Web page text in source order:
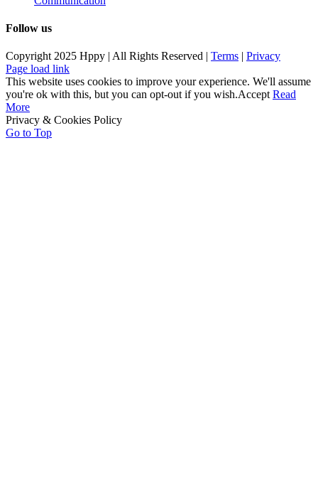
Follow us
Copyright 2025 Hppy | All Rights Reserved | Terms | Privacy
Page load link
This website uses cookies to improve your experience. We'll assume
you're ok with this, but you can opt-out if you wish.Accept Read
More
Privacy & Cookies Policy
Go to Top